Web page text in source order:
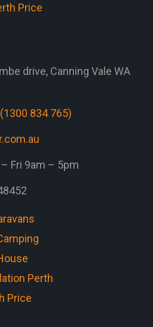
Price
drive, Canning Vale WA
834 765)
Fri 9am – 5pm
Perth
Price